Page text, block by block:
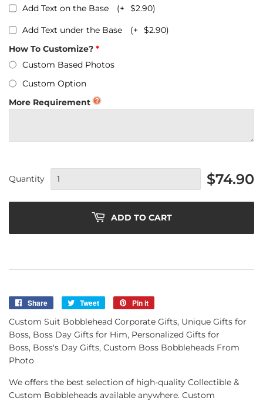
Add Text on the Base (+ $2.90)
Add Text under the Base (+ $2.90)
How To Customize?
Custom Based Photos
Custom Option
More Requirement
Quantity $74.90
ADD TO CART
Share
Share
Tweet
Tweet
Pin it
Pinterest
Custom Suit Bobblehead Corporate Gifts, Unique Gifts for
Boss, Boss Day Gifts for Him, Personalized Gifts for
Boss, Boss's Day Gifts, Custom Boss Bobbleheads From
Photo
We offers the best selection of high-quality Collectible &
Custom Bobbleheads available anywhere. Custom